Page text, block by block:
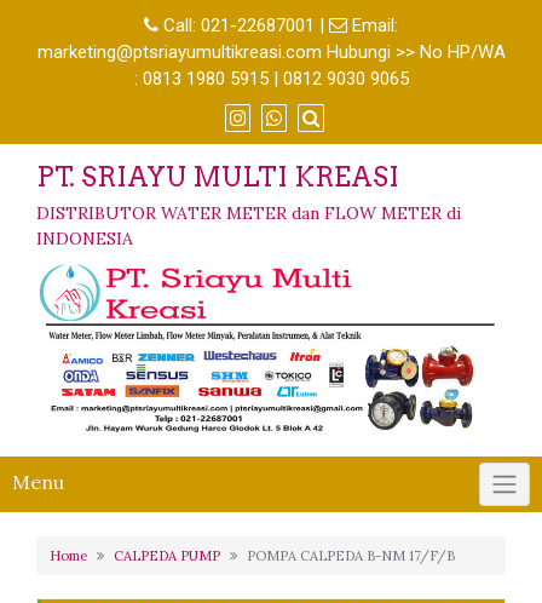
Call: 021-22687001 |
Email:
marketing@ptsriayumultikreasi.com Hubungi >> No HP/WA
: 0813 1980 5915 | 0812 9030 9065
PT. SRIAYU MULTI KREASI
DISTRIBUTOR WATER METER dan FLOW METER di
INDONESIA
Menu
Home CALPEDA PUMP POMPA CALPEDA B-NM 17/F/B